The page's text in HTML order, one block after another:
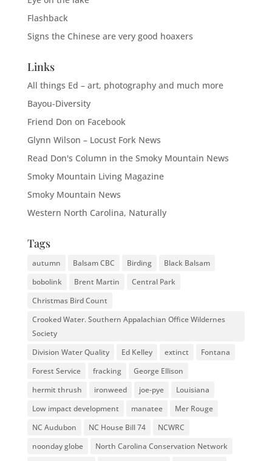
Flashback
Signs the Chinese are very good hoaxers
Links
All things Ed – art, photography and much more
Bayou-Diversity
Friend Don on Facebook
Glynn Wilson – Locust Fork News
Read Don's Column in the Smoky Mountain News
Smoky Mountain Living Magazine
Smoky Mountain News
Western North Carolina, Naturally
Tags
autumn Balsam CBC Birding
Black Balsam
bobolink
Brent Martin
Central Park
Christmas Bird Count
Crooked Water. Southern Appalachian Office Wildernes
Society
Division Water Quality
Ed Kelley extinct
Fontana
Forest Service
fracking
George Ellison
hermit thrush
ironweed joe-pye
Louisiana
Low impact development
manatee
Mer Rouge
NC Audubon
NC House Bill 74
NCWRC
noonday globe
North Carolina Conservation Network